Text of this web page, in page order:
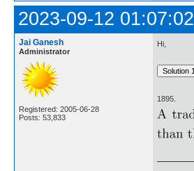
2023-09-12 01:07:02
Jai Ganesh
Administrator
Registered: 2005-06-28
Posts: 53,833
Hi,
1895.